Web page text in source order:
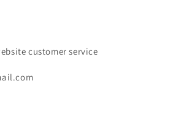
customer service